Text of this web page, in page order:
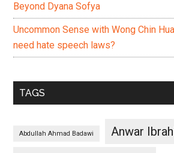
Beyond Dyana Sofya
Uncommon Sense with Wong Chin
need hate speech laws?
TAGS
Abdullah Ahmad Badawi Anwar